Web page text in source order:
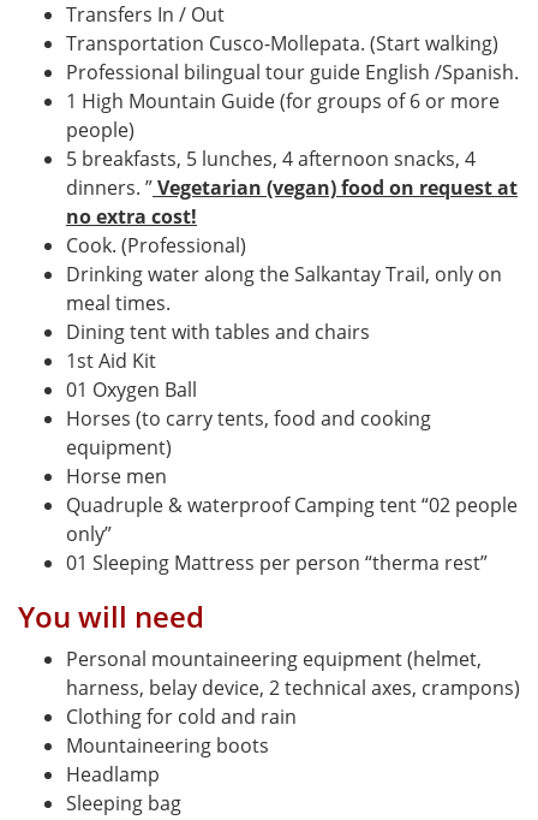
Transfers In / Out
Transportation Cusco-Mollepata. (Start walking)
Professional bilingual tour guide English /Spanish.
1 High Mountain Guide (for groups of 6 or more
people)
5 breakfasts, 5 lunches, 4 afternoon snacks, 4
dinners. ”Vegetarian (vegan) food on request at
no extra cost!
Cook. (Professional)
Drinking water along the Salkantay Trail, only on
meal times.
Dining tent with tables and chairs
1st Aid Kit
01 Oxygen Ball
Horses (to carry tents, food and cooking
equipment)
Horse men
Quadruple & waterproof Camping tent “02 people
only”
01 Sleeping Mattress per person “therma rest”
You will need
Personal mountaineering equipment (helmet,
harness, belay device, 2 technical axes, crampons)
Clothing for cold and rain
Mountaineering boots
Headlamp
Sleeping bag